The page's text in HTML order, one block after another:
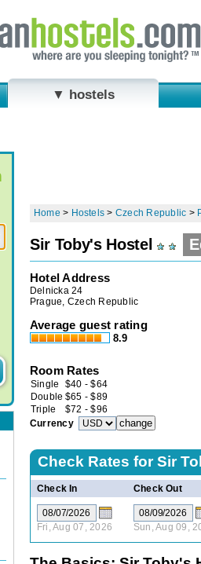
▼ hostels
Home > Hostels > Czech Republic >
Sir Toby's Hostel
Hotel Address
Delnicka 24
Prague, Czech Republic
Average guest rating
8.9
Room Rates
Single $40 -$64
Double $65 -$89
Triple
$72 -$96
Currency
Check Rates forSir
Check In Check Out
Fri, Aug 07, 2026 Sun, Aug 09,